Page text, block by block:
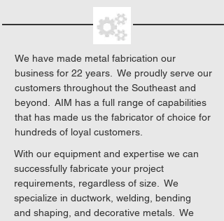
We have made metal fabrication our
business for 22 years. We proudly serve our
customers throughout the Southeast and
beyond. AIM has a full range of capabilities
that has made us the fabricator of choice for
hundreds of loyal customers.
With our equipment and expertise we can
successfully fabricate your project
requirements, regardless of size. We
specialize in ductwork, welding, bending
and shaping, and decorative metals. We